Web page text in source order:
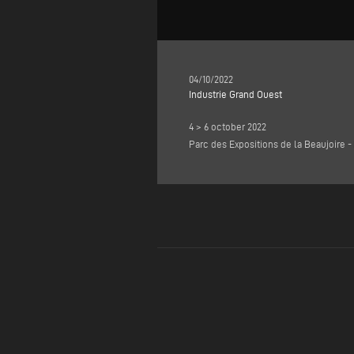
04/10/2022
Industrie Grand Ouest
4 > 6 october 2022
Parc des Expositions de la Beaujoire -